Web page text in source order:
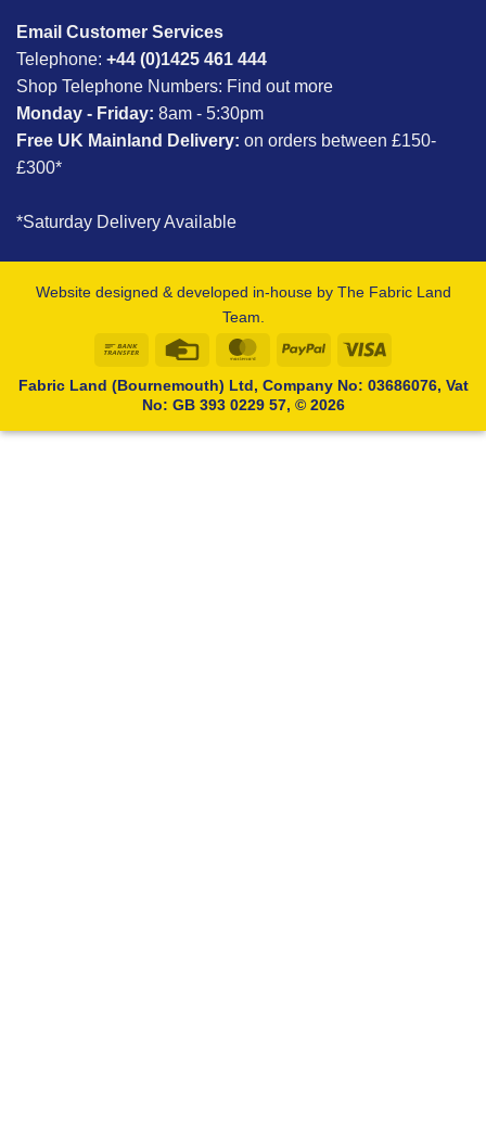
Email Customer Services
Telephone: +44 (0)1425 461 444
Shop Telephone Numbers: Find out more
Monday - Friday: 8am - 5:30pm
Free UK Mainland Delivery: on orders between £150-
£300*
*Saturday Delivery Available
Website designed & developed in-house by The Fabric Land
Team.
Bank
Credit
MasterCardPayPal
Fabric Land (Bournemouth) Ltd, Company No: 03686076, Vat
No: GB 393 0229 57, © 2026